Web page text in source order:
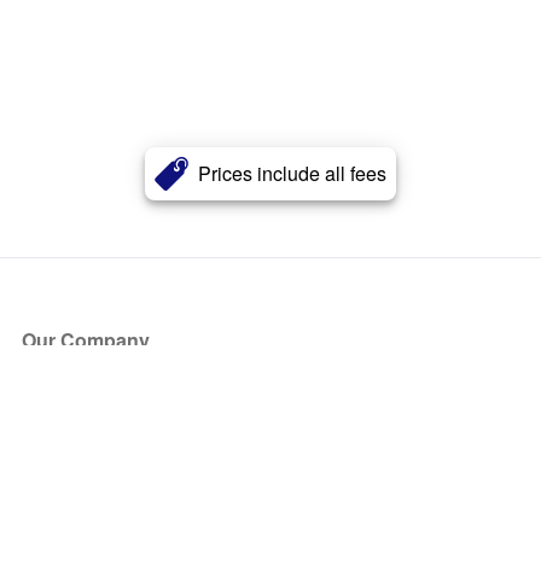
Prices include all fees
Our Company